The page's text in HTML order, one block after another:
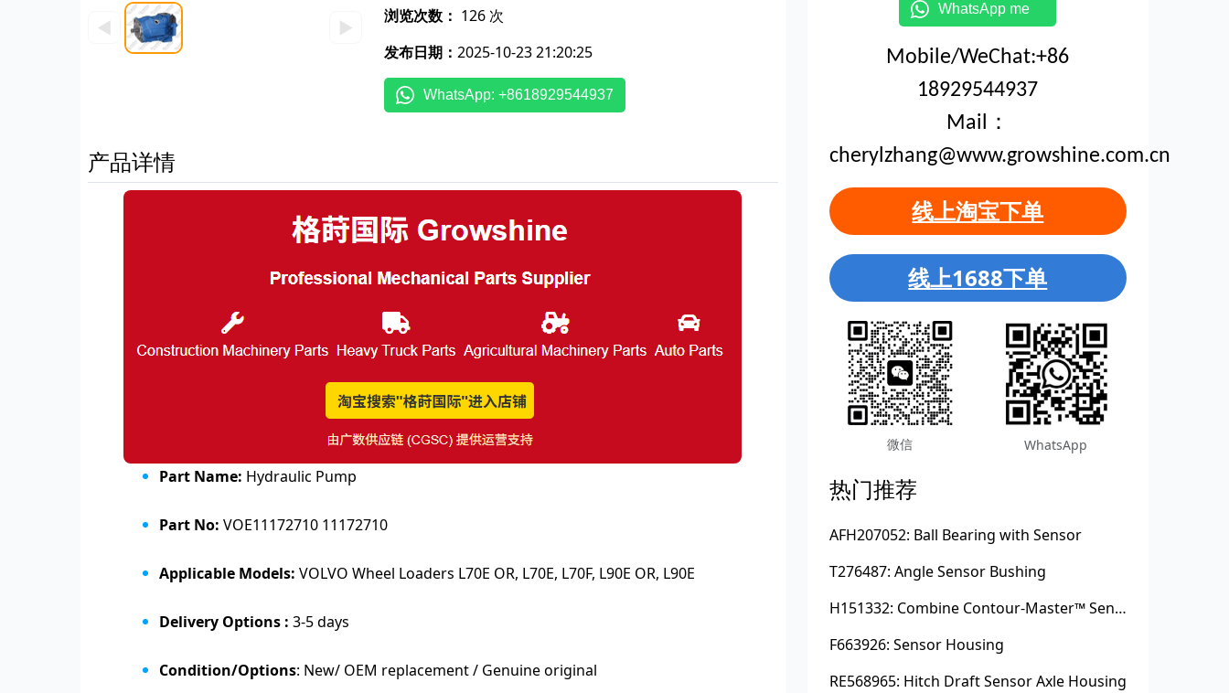
◀ ▶
浏览次数： 126 次
发布日期：2025-10-23 21:20:25
WhatsApp: +8618929544937
产品详情
Part Name: Hydraulic Pump
Part No: VOE11172710 11172710
Applicable Models: VOLVO Wheel Loaders L70E OR, L70E, L70F, L90E OR, L90E
Delivery Options : 3-5 days
Condition/Options: New/ OEM replacement / Genuine original
WhatsApp me
Mobile/WeChat:+86
18929544937
Mail：
cherylzhang@www.growshine.com.cn
线上淘宝下单
线上1688下单
微信 WhatsApp
热门推荐
AFH207052: Ball Bearing with Sensor
T276487: Angle Sensor Bushing
H151332: Combine Contour-Master™ Sensor Mount Plain Bushing
F663926: Sensor Housing
RE568965: Hitch Draft Sensor Axle Housing